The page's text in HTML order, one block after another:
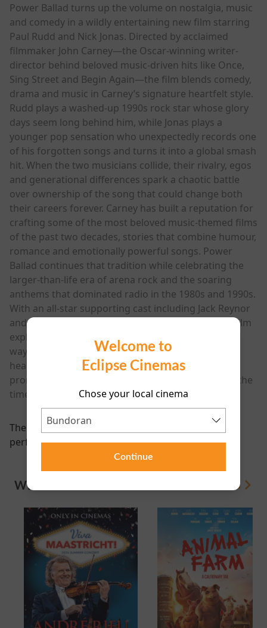
Welcome to
Eclipse Cinemas
Chose your local cinema
Continue
Power Ballad turns up the volume on nostalgia, music
and comedy in a wildly entertaining new film starring
Paul Rudd and Nick Jonas. Directed by acclaimed
filmmaker John Carney—the Oscar-winning writer-
director behind beloved music-driven hits like Once,
Sing Street and Begin Again—the film blends comedy,
drama and music in Carney’s signature heartfelt style.
Rudd plays a washed-up 1990s rock star whose glory
days seem long behind him, while Jonas plays a
younger pop sensation who unexpectedly records one
of his forgotten songs and turns it into a global smash
hit. When the two musicians collide, their rivalry, egos
and generational differences spark a chaotic battle
over ownership of the song that could change both
their careers forever. Carney has built a reputation for
crafting some of the most beloved music-themed films
of the past two decades, stories that combine humour,
romance and emotionally powerful songs. Power
Ballad continues that tradition while celebrating the
larger-than-life era of arena rock and the soaring
anthems that dominated radio in the 1980s and 1990s.
With an all-star supporting cast including Jack Reynor
and a soundtrack packed with original music, the film
explores fame, artistic ownership and the strange
ways songs can take on a life of their own. Funny,
heartfelt and full of catchy tunes, Power Ballad
promises to be a feel-good musical comedy about the
timeless power of a great song.
There are currently no
performance scheduled for this event
WHAT'S ON View All